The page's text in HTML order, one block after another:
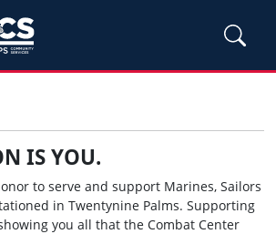
IS YOU.
to serve and support Marines, Sailors
in Twentynine Palms. Supporting
you all that the Combat Center